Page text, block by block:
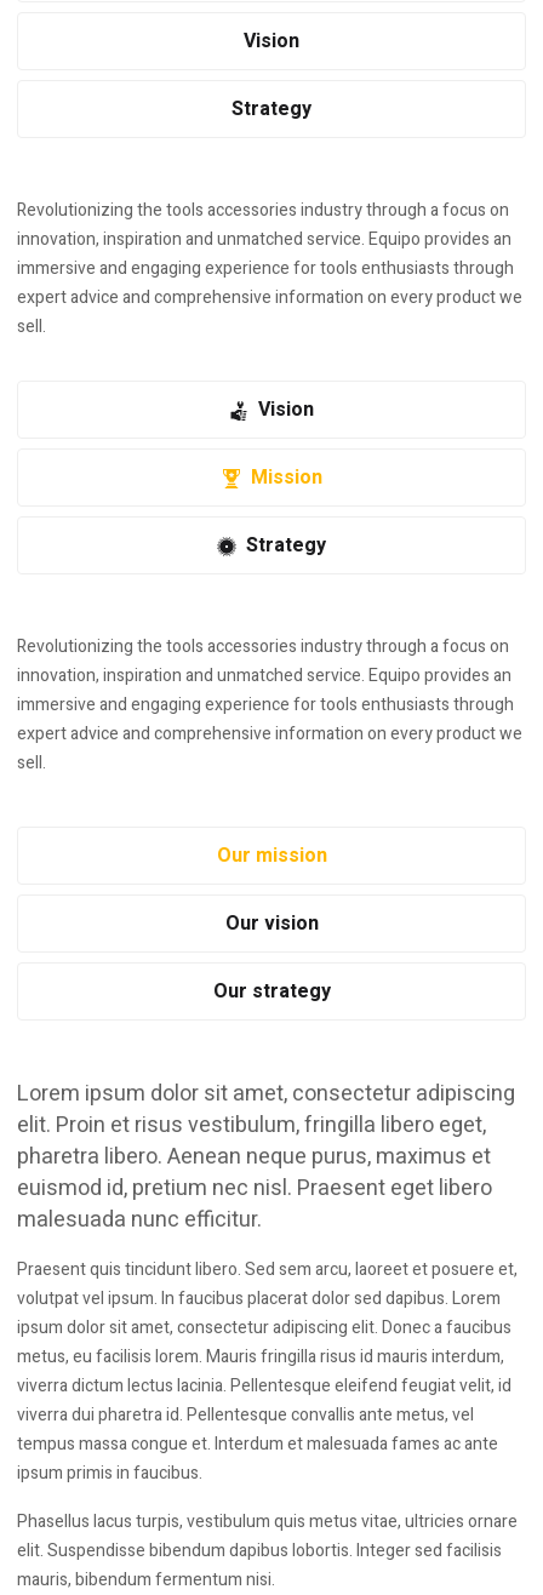
Vision
Strategy
Revolutionizing the tools accessories industry through a focus on
innovation, inspiration and unmatched service. Equipo provides an
immersive and engaging experience for tools enthusiasts through
expert advice and comprehensive information on every product we
sell.
Vision
Mission
Strategy
Revolutionizing the tools accessories industry through a focus on
innovation, inspiration and unmatched service. Equipo provides an
immersive and engaging experience for tools enthusiasts through
expert advice and comprehensive information on every product we
sell.
Our mission
Our vision
Our strategy
Lorem ipsum dolor sit amet, consectetur adipiscing
elit. Proin et risus vestibulum, fringilla libero eget,
pharetra libero. Aenean neque purus, maximus et
euismod id, pretium nec nisl. Praesent eget libero
malesuada nunc efficitur.
Praesent quis tincidunt libero. Sed sem arcu, laoreet et posuere et,
volutpat vel ipsum. In faucibus placerat dolor sed dapibus. Lorem
ipsum dolor sit amet, consectetur adipiscing elit. Donec a faucibus
metus, eu facilisis lorem. Mauris fringilla risus id mauris interdum,
viverra dictum lectus lacinia. Pellentesque eleifend feugiat velit, id
viverra dui pharetra id. Pellentesque convallis ante metus, vel
tempus massa congue et. Interdum et malesuada fames ac ante
ipsum primis in faucibus.
Phasellus lacus turpis, vestibulum quis metus vitae, ultricies ornare
elit. Suspendisse bibendum dapibus lobortis. Integer sed facilisis
mauris, bibendum fermentum nisi.